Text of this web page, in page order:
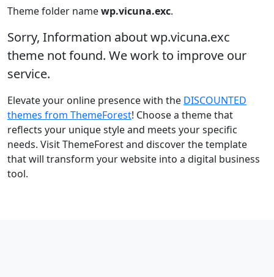
Theme folder namewp.vicuna.exc.
Sorry, Information about wp.vicuna.exc
theme not found. We work to improve our
service.
Elevate your online presence with the DISCOUNTED
themes from ThemeForest! Choose a theme that
reflects your unique style and meets your specific
needs. Visit ThemeForest and discover the template
that will transform your website into a digital business
tool.